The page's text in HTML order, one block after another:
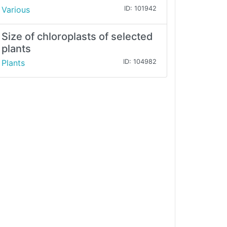
Various ID: 101942
Size of chloroplasts of selected
plants
Plants ID: 104982